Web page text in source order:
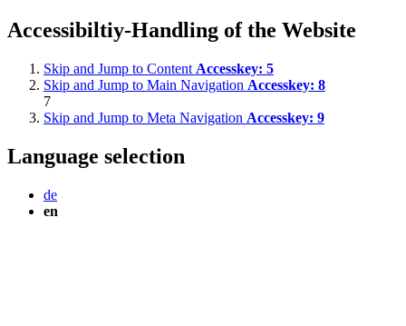
Accessibiltiy-Handling of the Website
Skip and Jump to Content Accesskey: 5
Skip and Jump to Main Navigation Accesskey: 8
7
Skip and Jump to Meta Navigation Accesskey: 9
Language selection
de
en